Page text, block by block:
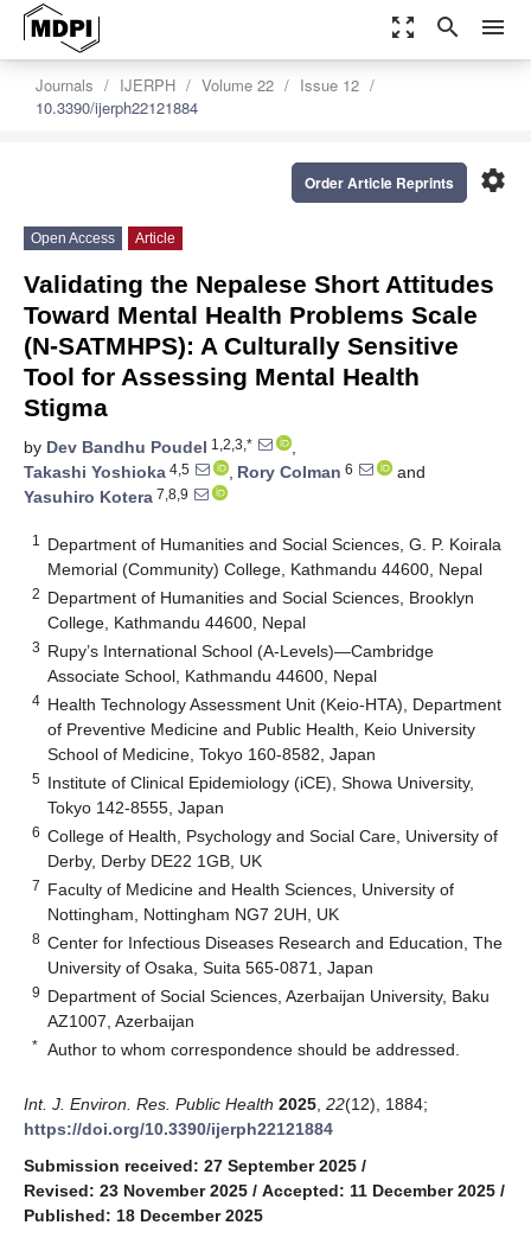
zoom_out_map search menu
Journals IJERPH Volume 22
Issue 12
10.3390/ijerph22121884
settings
Order Article Reprints
Open Access Article
Validating the Nepalese Short Attitudes
Toward Mental Health Problems Scale
(N-SATMHPS): A Culturally Sensitive
Tool for Assessing Mental Health
Stigma
by Dev Bandhu Poudel 1,2,3,*
,
Takashi Yoshioka 4,5 , Rory Colman 6
and
Yasuhiro Kotera 7,8,9
1
Department of Humanities and Social Sciences, G. P. Koirala
Memorial (Community) College, Kathmandu 44600, Nepal
2 Department of Humanities and Social Sciences, Brooklyn
College, Kathmandu 44600, Nepal
3 Rupy’s International School (A-Levels)—Cambridge
Associate School, Kathmandu 44600, Nepal
4 Health Technology Assessment Unit (Keio-HTA), Department
of Preventive Medicine and Public Health, Keio University
School of Medicine, Tokyo 160-8582, Japan
5 Institute of Clinical Epidemiology (iCE), Showa University,
Tokyo 142-8555, Japan
6 College of Health, Psychology and Social Care, University of
Derby, Derby DE22 1GB, UK
7 Faculty of Medicine and Health Sciences, University of
Nottingham, Nottingham NG7 2UH, UK
8 Center for Infectious Diseases Research and Education, The
University of Osaka, Suita 565-0871, Japan
9 Department of Social Sciences, Azerbaijan University, Baku
AZ1007, Azerbaijan
* Author to whom correspondence should be addressed.
Int. J. Environ. Res. Public Health 2025 22(12), 1884;
https://doi.org/10.3390/ijerph22121884
Submission received: 27 September 2025 /
Revised: 23 November 2025 / Accepted: 11 December 2025 /
Published: 18 December 2025